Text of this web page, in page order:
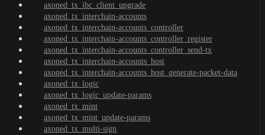
axoned_tx_ibc_client_upgrade
axoned_tx_interchain-accounts
axoned_tx_interchain-accounts_controller
axoned_tx_interchain-accounts_controller_register
axoned_tx_interchain-accounts_controller_send-tx
axoned_tx_interchain-accounts_host
axoned_tx_interchain-accounts_host_generate-packet-data
axoned_tx_logic
axoned_tx_logic_update-params
axoned_tx_mint
axoned_tx_mint_update-params
axoned_tx_multi-sign